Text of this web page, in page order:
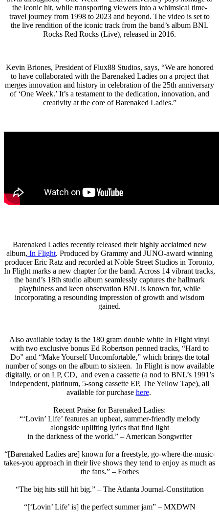
the iconic hit, while transporting viewers into a whimsical time-
travel journey from 1998 to 2023 and beyond. The video is set to
the live rendition of the iconic track from the band’s album BNL
Rocks Red Rocks (Live), released in 2016.
Kevin Briones, President of Flux88 Studios, says, “We are honored
to have collaborated with the Barenaked Ladies on a project that
merges innovation and history in celebration of the 25th anniversary
of ‘One Week.’ It’s a testament to the dedication, innovation, and
creativity at the core of Barenaked Ladies.”
Barenaked Ladies recently released their highly acclaimed new
album, In Flight. Produced by Grammy and JUNO-award winning
producer Eric Ratz and recorded at Noble Street Studios in Toronto,
In Flight marks a new chapter for the band. Across 14 vibrant tracks,
the band’s 18th studio album seamlessly captures the hallmark
playfulness and keen observation BNL is known for, while
incorporating a resounding impression of growth and wisdom
gained.
Also available today is the 180 gram double white In Flight vinyl
with two exclusive bonus Ed Robertson penned tracks, “Hard to
Do” and “Make Yourself Uncomfortable,” which brings the total
number of songs on the album to sixteen. In Flight is now available
digitally, or on LP, CD, and even a cassette (a nod to BNL’s 1991’s
independent, platinum, 5-song cassette EP, The Yellow Tape), all
available for purchase here.
Recent Praise for Barenaked Ladies:
“‘Lovin’ Life’ features an upbeat, summer-friendly melody
alongside uplifting lyrics that find light
in the darkness of the world.” – American Songwriter
“[Barenaked Ladies are] known for a freestyle, go-where-the-music-
takes-you approach in their live shows they tend to enjoy as much as
the fans.” – Forbes
“The big hits still hit big.” – The Atlanta Journal-Constitution
“[‘Lovin’ Life’ is] the perfect summer jam” – MXDWN